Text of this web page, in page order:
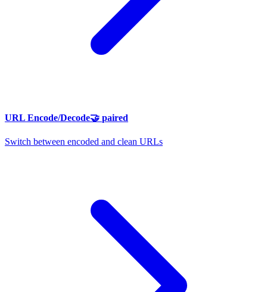
URL Encode/Decode🤝 paired
Switch between encoded and clean URLs